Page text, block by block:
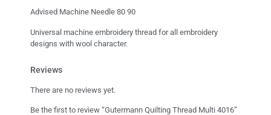
Advised Machine Needle 80 90
Universal machine embroidery thread for all embroidery
designs with wool character.
Reviews
There are no reviews yet.
Be the first to review “Gutermann Quilting Thread Multi 4016”